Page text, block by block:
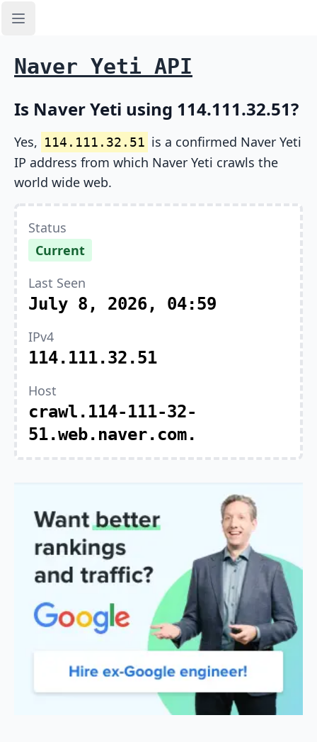
Open sidebar
Naver Yeti API
Is Naver Yeti using 114.111.32.51?
Yes, 114.111.32.51 is a confirmed Naver Yeti
IP address from which Naver Yeti crawls the
world wide web.
Status
Current
Last Seen
July 8, 2026, 04:59
IPv4
114.111.32.51
Host
crawl.114-111-32-
51.web.naver.com.